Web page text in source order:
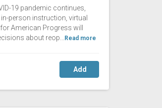
19 pandemic continues,
person instruction, virtual
American Progress will
about reop...
Read more
Add